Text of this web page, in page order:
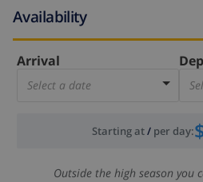
Availability
Arrival
Select a date
Starting at/ per day:
Outside the high season you